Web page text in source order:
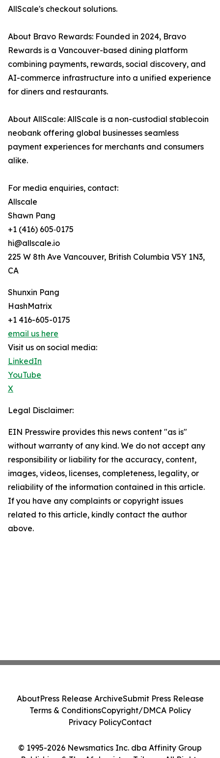
AllScale's checkout solutions.
About Bravo Rewards: Founded in 2024, Bravo
Rewards is a Vancouver-based dining platform
combining payments, rewards, social discovery, and
AI-commerce infrastructure into a unified experience
for diners and restaurants.
About AllScale: AllScale is a non-custodial stablecoin
neobank offering global businesses seamless
payment experiences for merchants and consumers
alike.
For media enquiries, contact:
Allscale
Shawn Pang
+1 (416) 605‑0175
hi@allscale.io
225 W 8th Ave Vancouver, British Columbia V5Y 1N3,
CA
Shunxin Pang
HashMatrix
+1 416-605-0175
email us here
Visit us on social media:
LinkedIn
YouTube
X
Legal Disclaimer:
EIN Presswire provides this news content "as is"
without warranty of any kind. We do not accept any
responsibility or liability for the accuracy, content,
images, videos, licenses, completeness, legality, or
reliability of the information contained in this article.
If you have any complaints or copyright issues
related to this article, kindly contact the author
above.
© 1995-2026 Newsmatics Inc. dba Affinity Group
AboutPress Release ArchiveSubmit Press Release
Terms & ConditionsCopyright/DMCA Policy
Privacy PolicyContact